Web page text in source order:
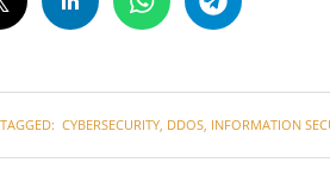
TAGGED: CYBERSECURITY, DDOS, INFORMATION